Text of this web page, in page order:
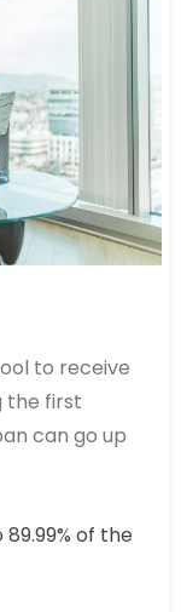
to receive
the first
can go up
of the